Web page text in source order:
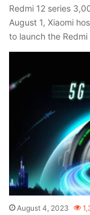
Redmi 12 series
August 1, Xiaomi
to launch the
August 4, 2023